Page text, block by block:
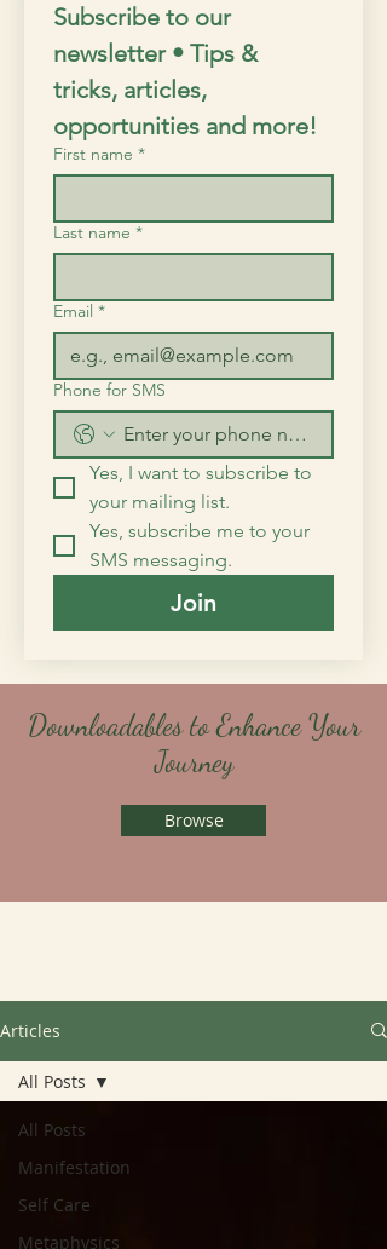
Subscribe to our
newsletter • Tips &
tricks, articles,
opportunities and more!
First name *
Last name *
Email *
Phone for SMS
Yes, I want to subscribe to
your mailing list.
Yes, subscribe me to your
SMS messaging.
Join
Downloadables to Enhance Your
Journey
Browse
Articles
All Posts
Manifestation
Self Care
Metaphysics
All Posts